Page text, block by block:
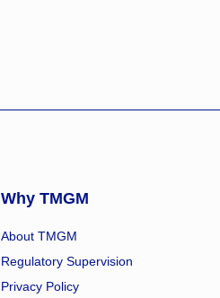
Why TMGM
About TMGM
Regulatory Supervision
Privacy Policy